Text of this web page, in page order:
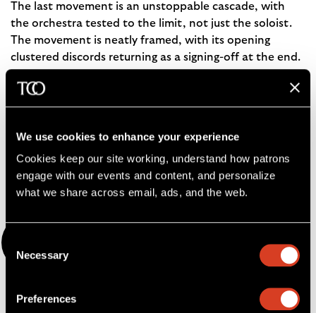
We use cookies to enhance your experience
Cookies keep our site working, understand how patrons
engage with our events and content, and personalize
what we share across email, ads, and the web.
Selection
Necessary
Preferences
The last movement is an unstoppable cascade, with
the orchestra tested to the limit, not just the soloist.
The movement is neatly framed, with its opening
clustered discords returning as a signing-off at the end.
— Hugh Macdonald
Hugh Macdonald is Avis H. Blewett Professor Emeritus of
written books on Beethoven, Berlioz, Bizet, and Scriabin,
as well asMusic in 1853: The Biography of a Year.
Nocturnes
by Claude Debussy